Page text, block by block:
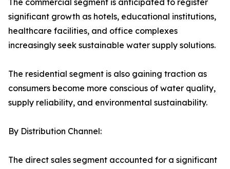
The commercial segment is anticipated to register
significant growth as hotels, educational institutions,
healthcare facilities, and office complexes
increasingly seek sustainable water supply solutions.
The residential segment is also gaining traction as
consumers become more conscious of water quality,
supply reliability, and environmental sustainability.
By Distribution Channel:
The direct sales segment accounted for a significant